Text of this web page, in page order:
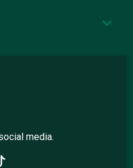
media.